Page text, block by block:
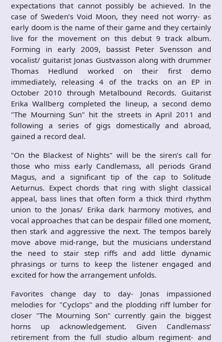
expectations that cannot possibly be achieved. In the
case of Sweden’s Void Moon, they need not worry- as
early doom is the name of their game and they certainly
live for the movement on this debut 9 track album.
Forming in early 2009, bassist Peter Svensson and
vocalist/ guitarist Jonas Gustvasson along with drummer
Thomas Hedlund worked on their first demo
immediately, releasing 4 of the tracks on an EP in
October 2010 through Metalbound Records. Guitarist
Erika Wallberg completed the lineup, a second demo
"The Mourning Sun" hit the streets in April 2011 and
following a series of gigs domestically and abroad,
gained a record deal.
"On the Blackest of Nights" will be the siren’s call for
those who miss early Candlemass, all periods Grand
Magus, and a significant tip of the cap to Solitude
Aeturnus. Expect chords that ring with slight classical
appeal, bass lines that often form a thick third rhythm
union to the Jonas/ Erika dark harmony motives, and
vocal approaches that can be despair filled one moment,
then stark and aggressive the next. The tempos barely
move above mid-range, but the musicians understand
the need to stair step riffs and add little dynamic
phrasings or turns to keep the listener engaged and
excited for how the arrangement unfolds.
Favorites change day to day- Jonas impassioned
melodies for "Cyclops" and the plodding riff lumber for
closer "The Mourning Son" currently gain the biggest
horns up acknowledgement. Given Candlemass’
retirement from the full studio album regiment- and